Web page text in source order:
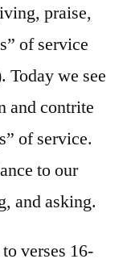
praise,
of service
Today we see
and contrite
of service.
to our
and asking.
verses 16-